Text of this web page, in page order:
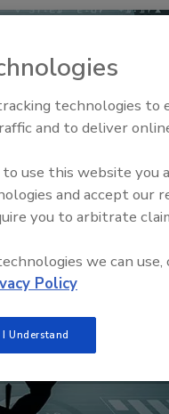
technologies to
and to deliver
use this website you
and accept our
you to arbitrate
we can use,
Policy
I Understand